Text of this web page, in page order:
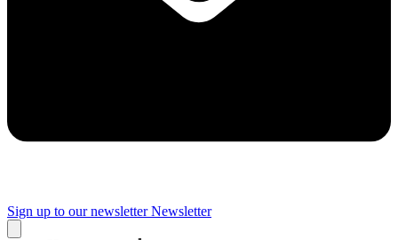
Sign up to our newsletter Newsletter